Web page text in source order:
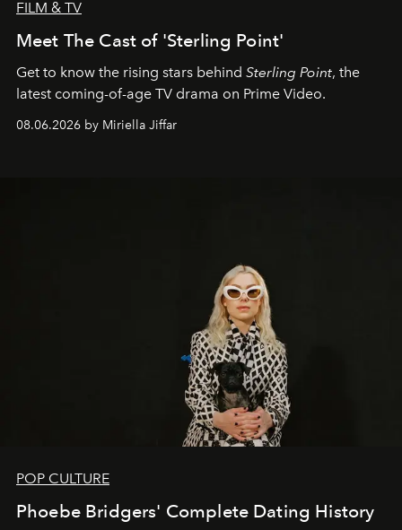
FILM & TV
Meet The Cast of 'Sterling Point'
Get to know the rising stars behind Sterling Point, the
latest coming-of-age TV drama on Prime Video.
08.06.2026 by Miriella Jiffar
POP CULTURE
Phoebe Bridgers' Complete Dating History